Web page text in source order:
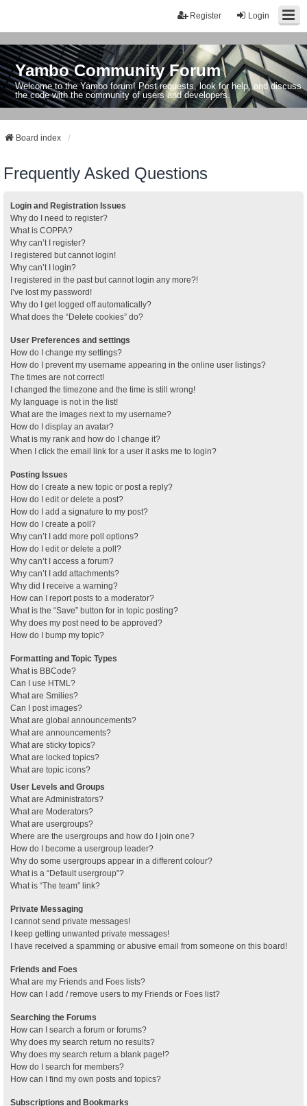
Login
Register
Yambo Community Forum
Welcome to the Yambo forum! Post requests, look for help, and discuss
the code with the community of users and developers.
Board index
Frequently Asked Questions
Login and Registration Issues
Why do I need to register?
What is COPPA?
Why can’t I register?
I registered but cannot login!
Why can’t I login?
I registered in the past but cannot login any more?!
I’ve lost my password!
Why do I get logged off automatically?
What does the “Delete cookies” do?
User Preferences and settings
How do I change my settings?
How do I prevent my username appearing in the online user listings?
The times are not correct!
I changed the timezone and the time is still wrong!
My language is not in the list!
What are the images next to my username?
How do I display an avatar?
What is my rank and how do I change it?
When I click the email link for a user it asks me to login?
Posting Issues
How do I create a new topic or post a reply?
How do I edit or delete a post?
How do I add a signature to my post?
How do I create a poll?
Why can’t I add more poll options?
How do I edit or delete a poll?
Why can’t I access a forum?
Why can’t I add attachments?
Why did I receive a warning?
How can I report posts to a moderator?
What is the “Save” button for in topic posting?
Why does my post need to be approved?
How do I bump my topic?
Formatting and Topic Types
What is BBCode?
Can I use HTML?
What are Smilies?
Can I post images?
What are global announcements?
What are announcements?
What are sticky topics?
What are locked topics?
What are topic icons?
User Levels and Groups
What are Administrators?
What are Moderators?
What are usergroups?
Where are the usergroups and how do I join one?
How do I become a usergroup leader?
Why do some usergroups appear in a different colour?
What is a “Default usergroup”?
What is “The team” link?
Private Messaging
I cannot send private messages!
I keep getting unwanted private messages!
I have received a spamming or abusive email from someone on this board!
Friends and Foes
What are my Friends and Foes lists?
How can I add / remove users to my Friends or Foes list?
Searching the Forums
How can I search a forum or forums?
Why does my search return no results?
Why does my search return a blank page!?
How do I search for members?
How can I find my own posts and topics?
Subscriptions and Bookmarks